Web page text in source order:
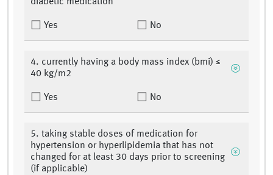
diabetic medication
Yes No
4. currently having a body mass index (bmi) ≤
40 kg/m2
Yes No
5. taking stable doses of medication for
hypertension or hyperlipidemia that has not
changed for at least 30 days prior to screening
(if applicable)